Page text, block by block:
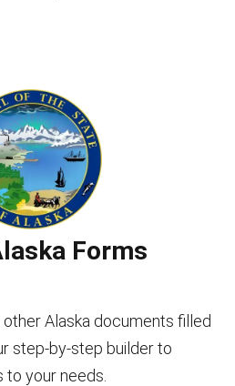
Forms
Alaska documents filled
step-by-step builder to
your needs.